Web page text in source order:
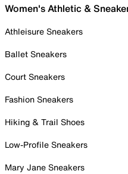
Women's Athletic &
Athleisure Sneakers
Ballet Sneakers
Court Sneakers
Fashion Sneakers
Hiking & Trail Shoes
Low-Profile Sneakers
Mary Jane Sneakers